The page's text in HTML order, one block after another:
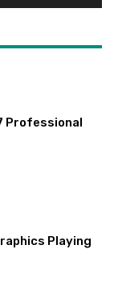
Professional
Playing